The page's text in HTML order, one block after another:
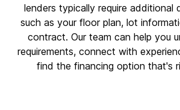
lenders typically require additional
such as your floor plan, lot
contract. Our team can help you
requirements, connect with
find the financing option that's